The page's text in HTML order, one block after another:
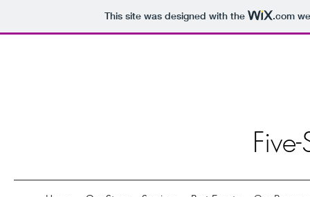
This site was designed with the .com